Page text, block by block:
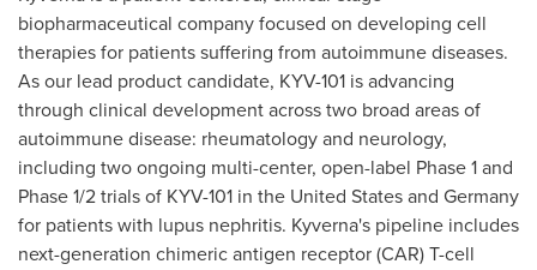
biopharmaceutical company focused on developing cell
therapies for patients suffering from autoimmune diseases.
As our lead product candidate, KYV-101 is advancing
through clinical development across two broad areas of
autoimmune disease: rheumatology and neurology,
including two ongoing multi-center, open-label Phase 1 and
Phase 1/2 trials of KYV-101 in the United Statesand Germany
for patients with lupus nephritis. Kyverna's pipeline includes
next-generation chimeric antigen receptor (CAR) T-cell